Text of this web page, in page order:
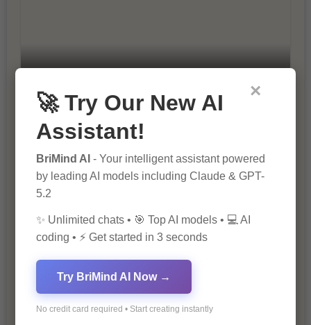
SEO Ranking
The Importance of SEO in Digital
×
🚀 Try Our New AI
Assistant!
BriMind AI - Your intelligent assistant powered
by leading AI models including Claude & GPT-
5.2
✨ Unlimited chats • 🎯 Top AI models • 💻 AI
coding • ⚡ Get started in 3 seconds
Try BriMind AI Now →
No credit card required • Start creating instantly